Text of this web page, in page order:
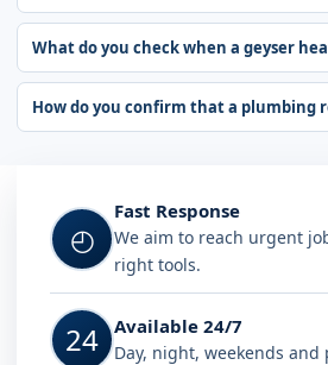
What do you check when a geyser
How do you confirm that a plumbing
◴
Fast Response
We aim to reach urgent
right tools.
24 Available 24/7
Day, night, weekends